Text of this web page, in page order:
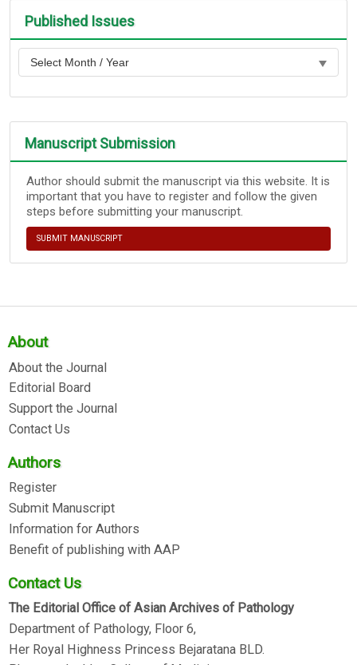
Published Issues
Manuscript Submission
Author should submit the manuscript via this website. It is
important that you have to register and follow the given
steps before submitting your manuscript.
SUBMIT MANUSCRIPT
About
About the Journal
Editorial Board
Support the Journal
Contact Us
Authors
Register
Submit Manuscript
Information for Authors
Benefit of publishing with AAP
Contact Us
The Editorial Office of Asian Archives of Pathology
Department of Pathology, Floor 6,
Her Royal Highness Princess Bejaratana BLD.